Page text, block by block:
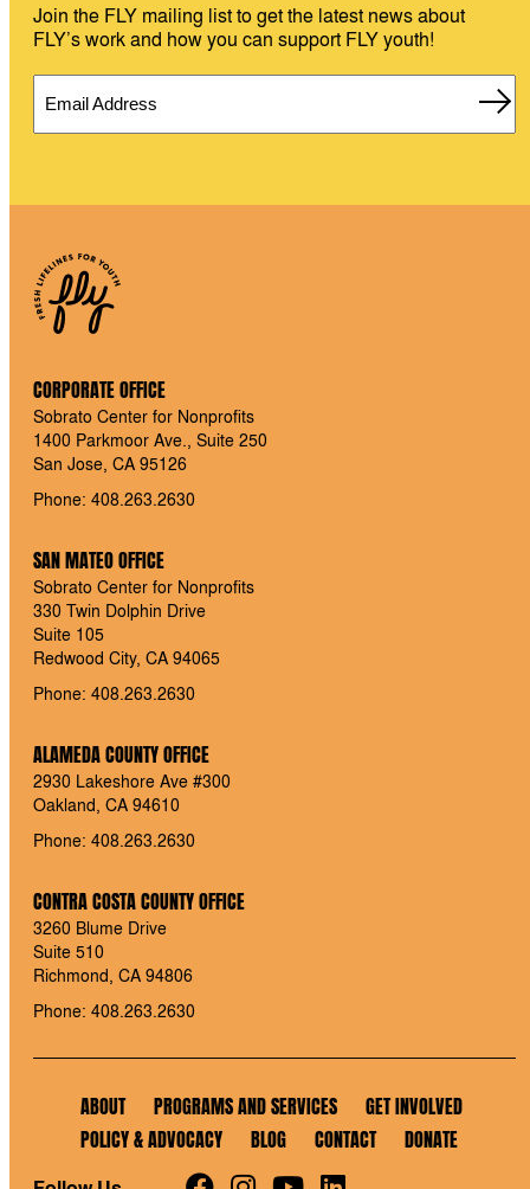
Join the FLY mailing list to get the latest news about
FLY’s work and how you can support FLY youth!
CORPORATE OFFICE
Sobrato Center for Nonprofits
1400 Parkmoor Ave., Suite 250
San Jose, CA 95126
Phone: 408.263.2630
SAN MATEO OFFICE
Sobrato Center for Nonprofits
330 Twin Dolphin Drive
Suite 105
Redwood City, CA 94065
Phone: 408.263.2630
ALAMEDA COUNTY OFFICE
2930 Lakeshore Ave #300
Oakland, CA 94610
Phone: 408.263.2630
CONTRA COSTA COUNTY OFFICE
3260 Blume Drive
Suite 510
Richmond, CA 94806
Phone: 408.263.2630
ABOUT PROGRAMS AND SERVICES
GET INVOLVED
POLICY & ADVOCACY
BLOG CONTACT DONATE